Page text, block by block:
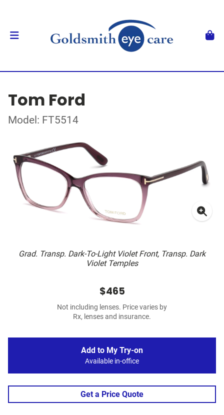
Tom Ford
Model: FT5514
Grad. Transp. Dark-To-Light Violet Front, Transp. Dark
Violet Temples
$465
Not including lenses. Price varies by
Rx, lenses and insurance.
Add to My Try-on
Available in-office
Get a Price Quote